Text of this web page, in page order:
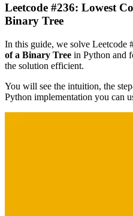
Leetcode #236: Lowest
Binary Tree
In this guide, we solve Leetcode
of a Binary Tree in Python and
the solution efficient.
You will see the intuition, the
Python implementation you can